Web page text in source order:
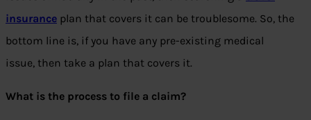
insurance plan that covers it can be troublesome. So, the
bottom line is, if you have any pre-existing medical
issue, then take a plan that covers it.
What is the process to file a claim?